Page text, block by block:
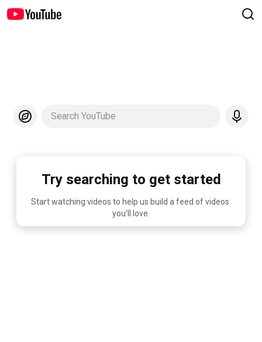
Search YouTube
Try searching to get started
Start watching videos to help us build a feed of videos
you'll love.